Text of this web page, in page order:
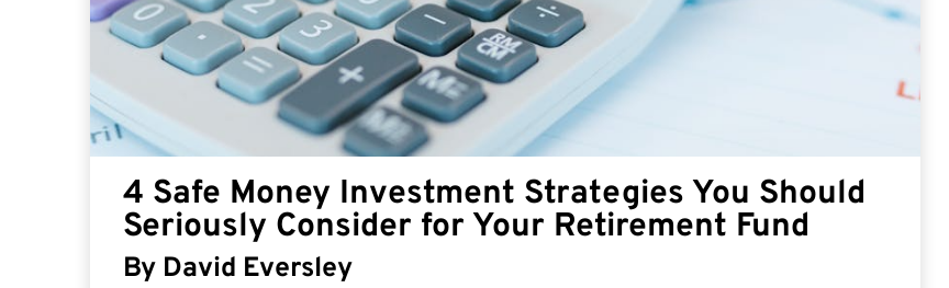
4 Safe Money Investment Strategies You Should
Seriously Consider for Your Retirement Fund
By David Eversley